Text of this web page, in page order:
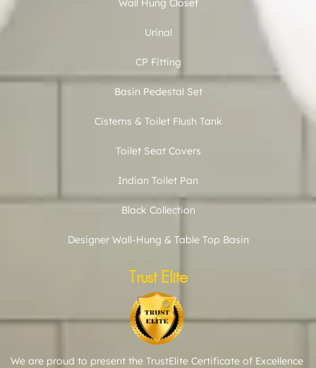
Urinal
CP Fitting
Basin Pedestal Set
Cisterns & Toilet Flush Tank
Toilet Seat Covers
Indian Toilet Pan
Black Collection
Designer Wall-Hung & Table Top Basin
Trust Elite
We are proud to present the TrustElite Certificate of Excellence